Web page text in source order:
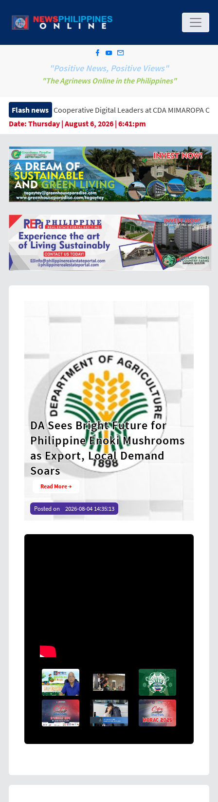
"Positive News, Positive Views"
"The Agrinews Online in the Philippines"
Flash newsDigital Leaders at CDA MIMAROPA Coco Coop Youth
Date: Thursday | August 6, 2026 | 6:41:pm
BIR Launches Ethics and
Anti-Corruption Program to
Strengthen Integrity Among
Revenue Officers
Read More →
Posted on 2026-08-04 14:32:10